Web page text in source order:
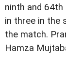
ninth and 64th
in three in the
the match.
Hamza